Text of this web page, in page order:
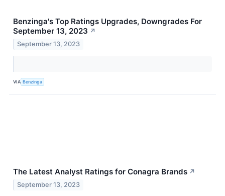
Benzinga's Top Ratings Upgrades, Downgrades For
September 13, 2023 ↗
September 13, 2023
VIA Benzinga
The Latest Analyst Ratings for Conagra Brands ↗
September 13, 2023